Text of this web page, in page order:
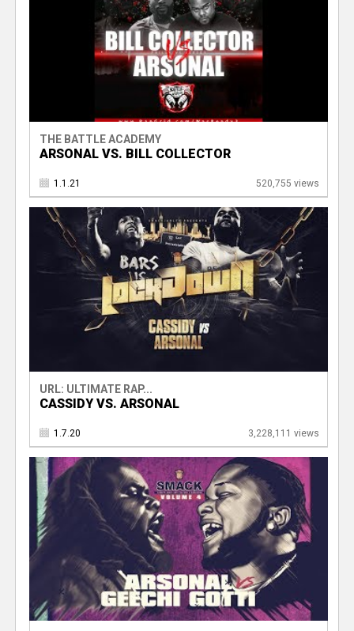
THE BATTLE ACADEMY
ARSONAL VS. BILL COLLECTOR
1.1.21 520,755 views
URL: ULTIMATE RAP...
CASSIDY VS. ARSONAL
1.7.20 3,228,111 views